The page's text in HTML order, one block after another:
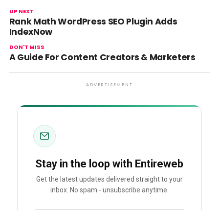
UP NEXT
Rank Math WordPress SEO Plugin Adds
IndexNow
DON'T MISS
A Guide For Content Creators & Marketers
ADVERTISEMENT
Stay in the loop with Entireweb
Get the latest updates delivered straight to your
inbox. No spam - unsubscribe anytime.